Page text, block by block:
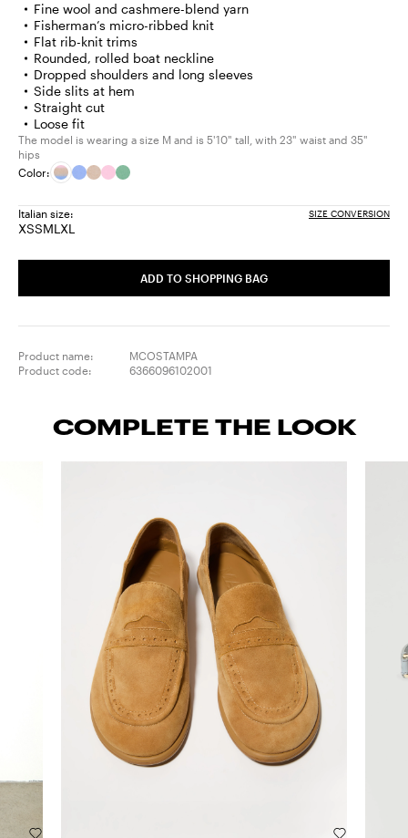
Fine wool and cashmere-blend yarn
Fisherman’s micro-ribbed knit
Flat rib-knit trims
Rounded, rolled boat neckline
Dropped shoulders and long sleeves
Side slits at hem
Straight cut
Loose fit
The model is wearing a size M and is 5'10" tall, with 23" waist and 35"
hips
Color:
Italian size: SIZE CONVERSION
XSSize:
SSize:
MSize:
LSize:
XLSize:
ADD TO SHOPPING BAG
Product name:
MCOSTAMPA
Product code:
6366096102001
COMPLETE THE LOOK